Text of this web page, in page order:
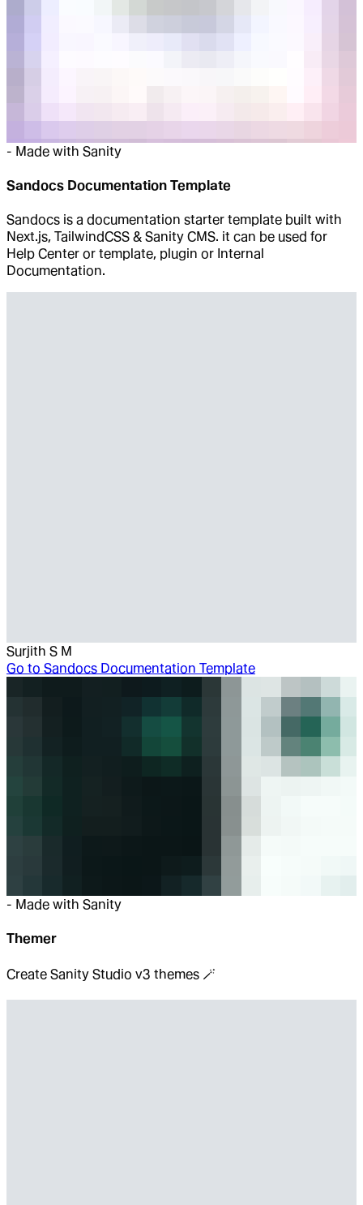
- Made with Sanity
Sandocs Documentation Template
Sandocs is a documentation starter template built with
Next.js, TailwindCSS & Sanity CMS. it can be used for
Help Center or template, plugin or Internal
Documentation.
Surjith S M
Go to Sandocs Documentation Template
- Made with Sanity
Themer
Create Sanity Studio v3 themes 🪄